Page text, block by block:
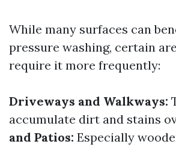
While many surfaces can
pressure washing, certain
require it more frequently:
Driveways and Walkways:
accumulate dirt and stains
and Patios: Especially